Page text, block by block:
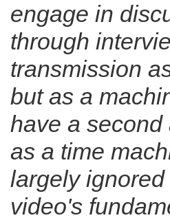
engage in
through
transmission
but as a
have a
as a time
largely
video's